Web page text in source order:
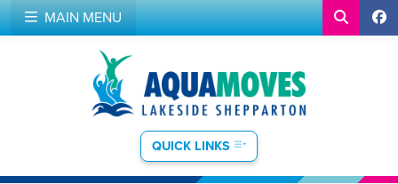
MAIN MENU
QUICK LINKS